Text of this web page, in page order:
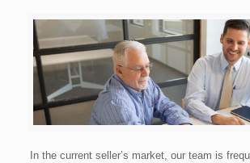
In the current seller’s market, our team is